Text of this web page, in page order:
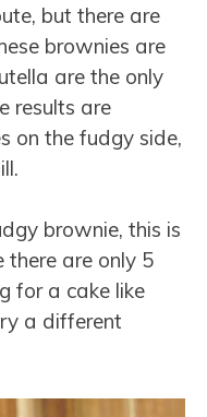
but there are
brownies are
are the only
results are
on the fudgy side,
brownie, this is
there are only 5
for a cake like
a different